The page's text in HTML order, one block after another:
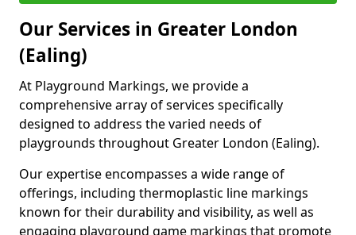
Our Services in Greater London
(Ealing)
At Playground Markings, we provide a
comprehensive array of services specifically
designed to address the varied needs of
playgrounds throughout Greater London (Ealing).
Our expertise encompasses a wide range of
offerings, including thermoplastic line markings
known for their durability and visibility, as well as
engaging playground game markings that promote